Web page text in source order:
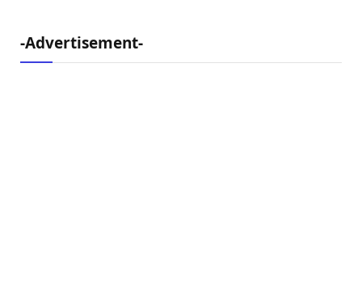
-Advertisement-